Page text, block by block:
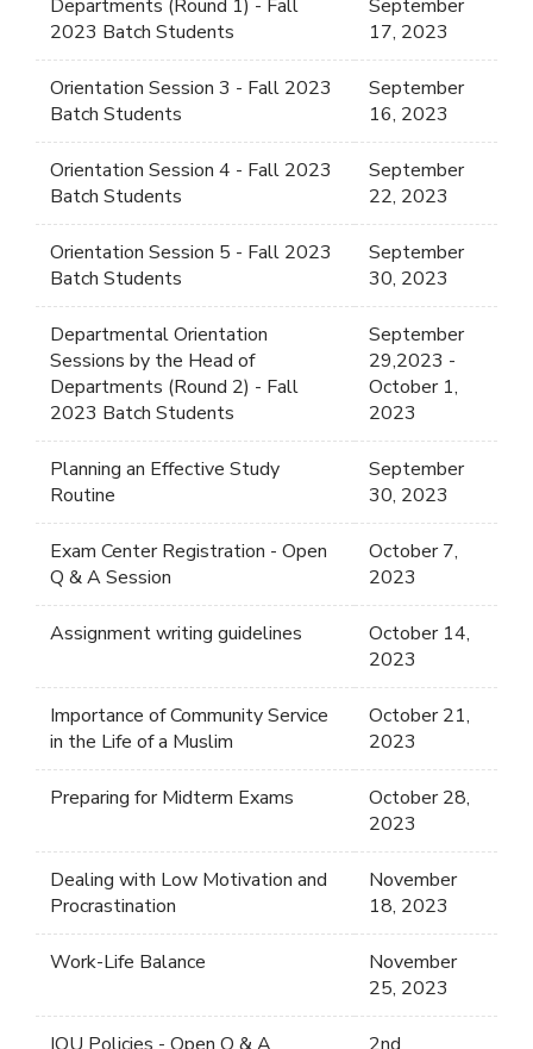
Departments (Round 1) - Fall
2023 Batch Students
September
17, 2023
Orientation Session 3 - Fall 2023
Batch Students
September
16, 2023
Orientation Session 4 - Fall 2023
Batch Students
September
22, 2023
Orientation Session 5 - Fall 2023
Batch Students
September
30, 2023
Departmental Orientation
Sessions by the Head of
Departments (Round 2) - Fall
2023 Batch Students
September
29,2023 -
October 1,
2023
Planning an Effective Study
Routine
September
30, 2023
Exam Center Registration - Open
Q & A Session
October 7,
2023
Assignment writing guidelines
October 14,
2023
Importance of Community Service
in the Life of a Muslim
October 21,
2023
Preparing for Midterm Exams
October 28,
2023
Dealing with Low Motivation and
Procrastination
November
18, 2023
Work-Life Balance
November
25, 2023
IOU Policies - Open Q & A
2nd